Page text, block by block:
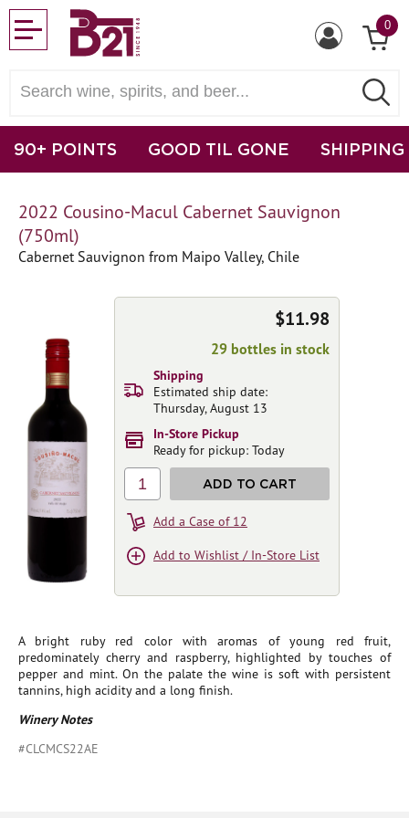
0
90+ POINTS GOOD TIL GONE SHIPPING
2022 Cousino-Macul Cabernet Sauvignon
(750ml)
Cabernet Sauvignon from Maipo Valley, Chile
A bright ruby red color with aromas of young red fruit,
predominately cherry and raspberry, highlighted by touches of
pepper and mint. On the palate the wine is soft with persistent
tannins, high acidity and a long finish.
Winery Notes
#CLCMCS22AE
$11.98
29 bottles in stock
Shipping
Estimated ship date:
Thursday, August 13
In-Store Pickup
Ready for pickup: Today
1 ADD TO CART
Add a Case of 12
Add to Wishlist / In-Store List